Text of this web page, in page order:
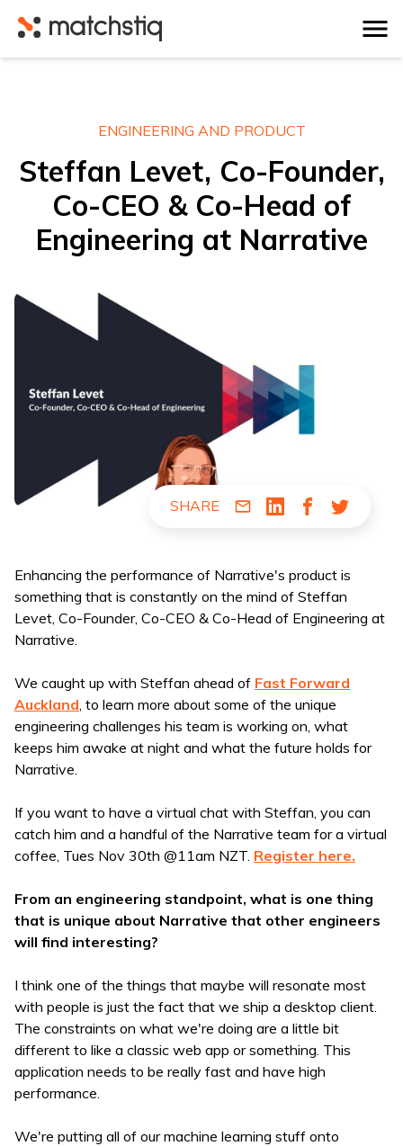
Matchstiq
ENGINEERING AND PRODUCT
Steffan Levet, Co-Founder,
Co-CEO & Co-Head of
Engineering at Narrative
SHARE
Enhancing the performance of Narrative's product is
something that is constantly on the mind of Steffan
Levet, Co-Founder, Co-CEO & Co-Head of Engineering at
Narrative.
We caught up with Steffan ahead of Fast Forward
Auckland , to learn more about some of the unique
engineering challenges his team is working on, what
keeps him awake at night and what the future holds for
Narrative.
If you want to have a virtual chat with Steffan, you can
catch him and a handful of the Narrative team for a virtual
coffee, Tues Nov 30th @11am NZT. Register here.
From an engineering standpoint, what is one thing
that is unique about Narrative that other engineers
will find interesting?
I think one of the things that maybe will resonate most
with people is just the fact that we ship a desktop client.
The constraints on what we're doing are a little bit
different to like a classic web app or something. This
application needs to be really fast and have high
performance.
We're putting all of our machine learning stuff onto